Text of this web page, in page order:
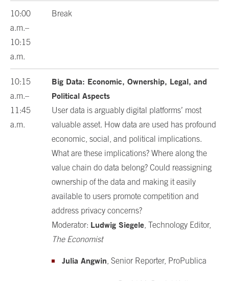
10:00
a.m.–
10:15
a.m.
Break
10:15
a.m.–
11:45
a.m.
Big Data: Economic, Ownership, Legal, and
Political Aspects
User data is arguably digital platforms’ most
valuable asset. How data are used has profound
economic, social, and political implications.
What are these implications? Where along the
value chain do data belong? Could reassigning
ownership of the data and making it easily
available to users promote competition and
address privacy concerns?
Moderator: Ludwig Siegele , Technology Editor,
The Economist
Julia Angwin , Senior Reporter, ProPublica